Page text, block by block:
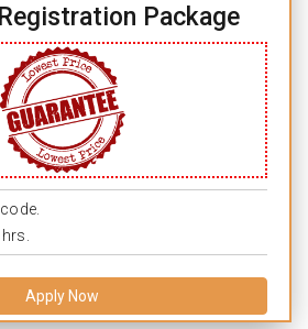
Package
Apply Now